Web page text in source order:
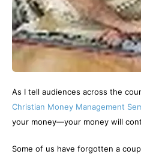
As I tell audiences across the
Christian Money Management
your money—your money will
Some of us have forgotten a